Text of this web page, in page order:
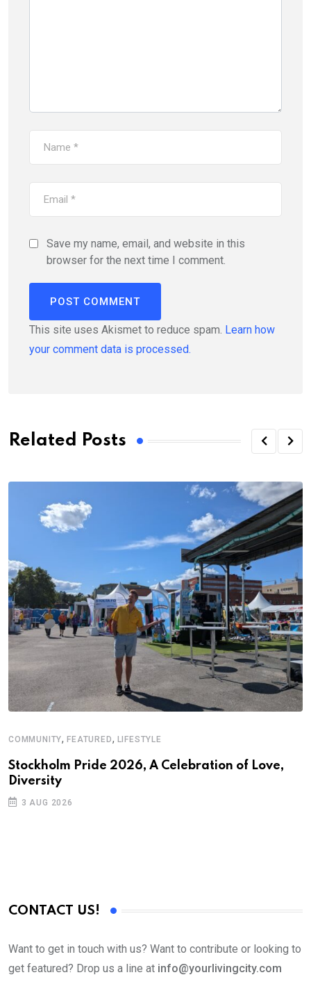
Save my name, email, and website in this
browser for the next time I comment.
This site uses Akismet to reduce spam. Learn how
your comment data is processed.
Related Posts
COMMUNITY,FEATURED, LIFESTYLE
Stockholm Pride 2026, A Celebration of Love,
Diversity
3 AUG 2026
CONTACT US!
Want to get in touch with us? Want to contribute or looking to
get featured? Drop us a line at info@yourlivingcity.com